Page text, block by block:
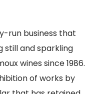
run business that
still and sparkling
wines since 1986.
of works by